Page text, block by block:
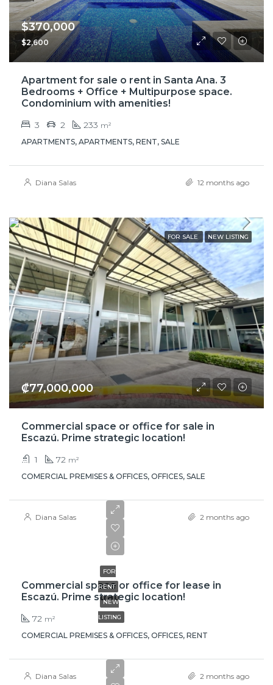
$370,000
$2,600
Apartment for sale o rent in Santa Ana. 3
Bedrooms + Office + Multipurpose space.
Condominium with amenities!
3 2 233 m²
APARTMENTS, APARTMENTS, RENT, SALE
Diana Salas 12 months ago
FOR SALE NEW LISTING
₡77,000,000
Commercial space or office for sale in
Escazú. Prime strategic location!
1 72 m²
COMERCIAL PREMISES & OFFICES, OFFICES, SALE
Diana Salas 2 months ago
FOR
RENT
NEW
LISTING
Commercial space or office for lease in
Escazú. Prime strategic location!
72 m²
COMERCIAL PREMISES & OFFICES, OFFICES, RENT
Diana Salas 2 months ago